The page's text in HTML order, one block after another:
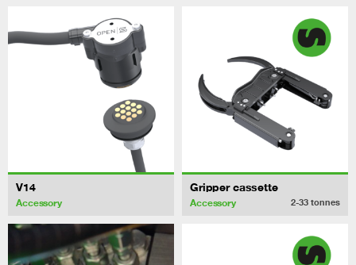
V14
Accessory
Gripper cassette
Accessory 2-33 tonnes